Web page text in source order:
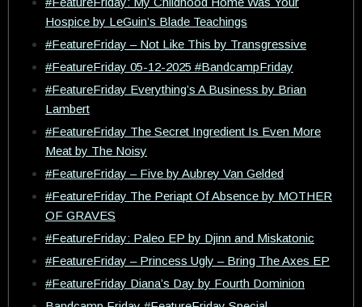
Hospice by LeGuin’s Blade Teachings
#FeatureFriday – Not Like This by Transgressive
#FeatureFriday 05-12-2025 #BandcampFriday
#FeatureFriday Everything’s A Business by Brian
Lambert
#FeatureFriday The Secret Ingredient Is Even More
Meat by The Noisy
#FeatureFriday – Five by Aubrey Van Gelded
#FeatureFriday The Periapt Of Absence by MOTHER
OF GRAVES
#FeatureFriday: Paleo EP by Djinn and Miskatonic
#FeatureFriday – Princess Ugly – Bring The Axes EP
#FeatureFriday Diana’s Day by Fourth Dominion